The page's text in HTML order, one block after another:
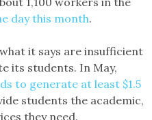
day this month.
it says are insufficient
its students. In May,
to generate at least $1.5
students the academic,
they need.